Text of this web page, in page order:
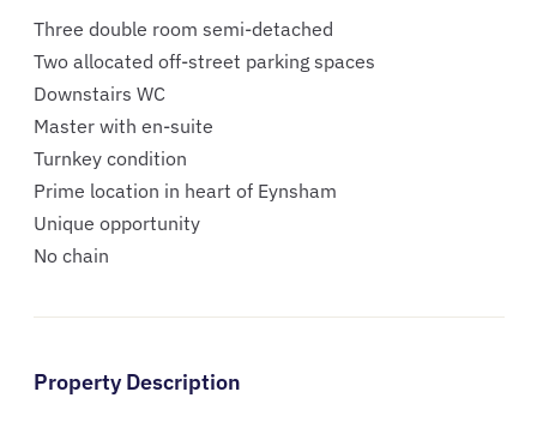
Three double room semi-detached
Two allocated off-street parking spaces
Downstairs WC
Master with en-suite
Turnkey condition
Prime location in heart of Eynsham
Unique opportunity
No chain
Property Description